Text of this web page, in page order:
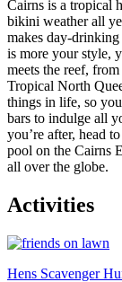
Cairns is a tropical
bikini weather all
makes day-
is more your style,
meets the reef,
Tropical North
things in life, so
bars to indulge all
you’re after, head
pool on the Cairns
all over the globe.
Activities
Hens Scavenger